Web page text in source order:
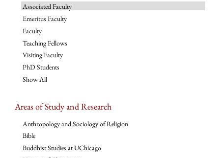
Associated Faculty
Emeritus Faculty
Faculty
Teaching Fellows
Visiting Faculty
PhD Students
Show All
Areas of Study and Research
Anthropology and Sociology of Religion
Bible
Buddhist Studies at UChicago